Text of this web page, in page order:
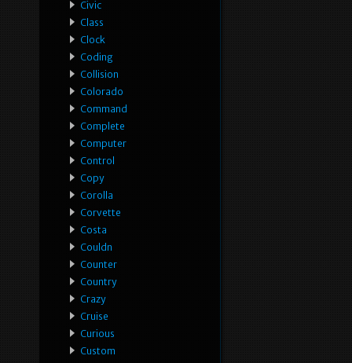
Civic
Class
Clock
Coding
Collision
Colorado
Command
Complete
Computer
Control
Copy
Corolla
Corvette
Costa
Couldn
Counter
Country
Crazy
Cruise
Curious
Custom